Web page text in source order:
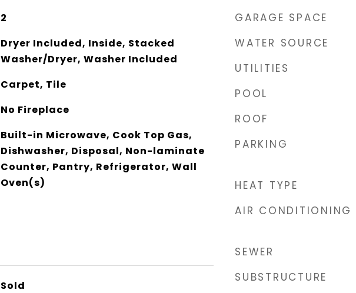
2
Dryer Included, Inside, Stacked
Washer/Dryer, Washer Included
Carpet, Tile
No Fireplace
Built-in Microwave, Cook Top Gas,
Dishwasher, Disposal, Non-laminate
Counter, Pantry, Refrigerator, Wall
Oven(s)
Sold
GARAGE SPACE
WATER SOURCE
UTILITIES
POOL
ROOF
PARKING
HEAT TYPE
AIR CONDITIONING
SEWER
SUBSTRUCTURE